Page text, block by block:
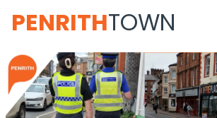
PENRITHTOWN